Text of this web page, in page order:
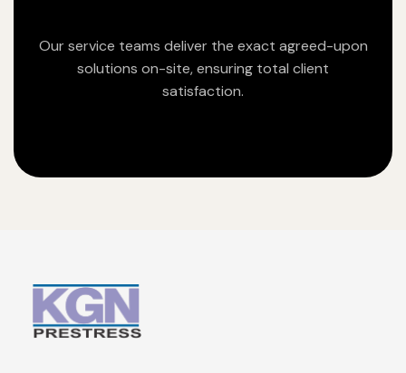
Our service teams deliver the exact agreed-upon
solutions on-site, ensuring total client
satisfaction.